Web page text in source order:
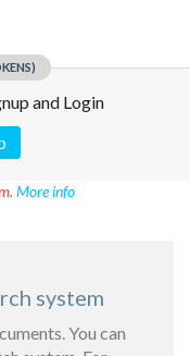
and Login
More info
system
You can